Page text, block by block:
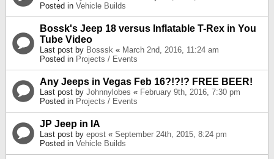
Posted in Vehicle Builds
Bossk's Jeep 18 versus Inflatable T-Rex in You
Tube Video
Last post by Bosssk « March 2nd, 2016, 11:24 am
Posted in Projects / Events
Any Jeeps in Vegas Feb 16?!?!? FREE BEER!
Last post by Johnnylobes « February 9th, 2016, 7:30 pm
Posted in Projects / Events
JP Jeep in IA
Last post by epost « September 24th, 2015, 8:24 pm
Posted in Vehicle Builds